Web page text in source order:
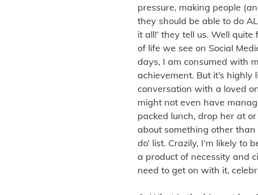
pressure, making people
they should be able to do
it all!’ they tell us. Well
of life we see on Social
days, I am consumed with
achievement. But it’s
conversation with a loved
might not even have
packed lunch, drop her at
about something other
do’ list. Crazily, I’m likely
a product of necessity and
need to get on with it,